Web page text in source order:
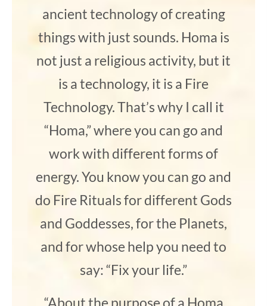
ancient technology of creating
things with just sounds. Homa is
not just a religious activity, but it
is a technology, it is a Fire
Technology. That’s why I call it
“Homa,” where you can go and
work with different forms of
energy. You know you can go and
do Fire Rituals for different Gods
and Goddesses, for the Planets,
and for whose help you need to
say: “Fix your life.”
“About the purpose of a Homa